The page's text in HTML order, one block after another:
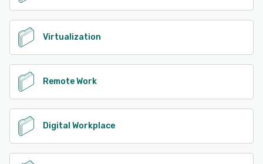
Virtualization
Remote Work
Digital Workplace